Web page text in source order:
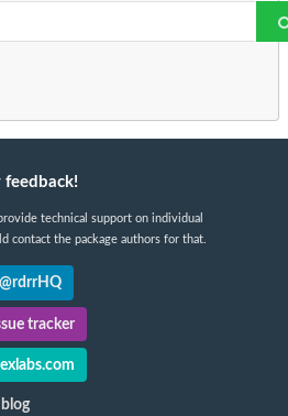
technical support on individual
contact the package authors for that.
tracker
blog